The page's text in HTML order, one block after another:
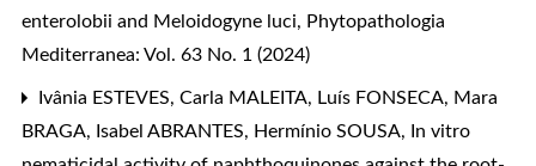
enterolobii and Meloidogyne luci, Phytopathologia
Mediterranea: Vol. 63 No. 1 (2024)
Ivânia ESTEVES, Carla MALEITA, Luís FONSECA, Mara
BRAGA, Isabel ABRANTES, Hermínio SOUSA,
In vitro